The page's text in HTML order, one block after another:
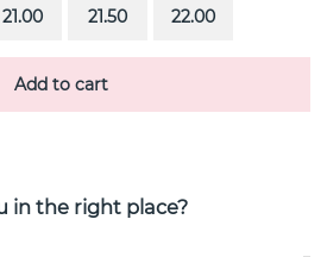
21.00 21.50 22.00
Add to cart
in the right place?